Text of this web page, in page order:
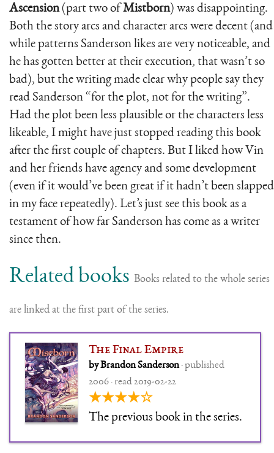
Ascension(part two ofMistborn) was disappointing.
Both the story arcs and character arcs were decent (and
while patterns Sanderson likes are very noticeable, and
he has gotten better at their execution, that wasn’t so
bad), but the writing made clear why people say they
read Sanderson “for the plot, not for the writing”.
Had the plot been less plausible or the characters less
likeable, I might have just stopped reading this book
after the first couple of chapters. But I liked how Vin
and her friends have agency and some development
(even if it would’ve been great if it hadn’t been slapped
in my face repeatedly). Let’s just see this book as a
testament of how far Sanderson has come as a writer
since then.
Related books Books related to the whole series
are linked at the first part of the series.
The Final Empire
by Brandon Sanderson· published
2006 · read 2019-02-22
★★★★☆
The previous book in the series.